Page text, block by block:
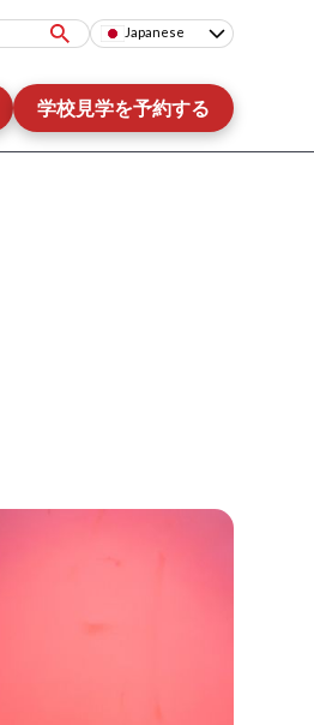
Japanese
学校見学を予約する